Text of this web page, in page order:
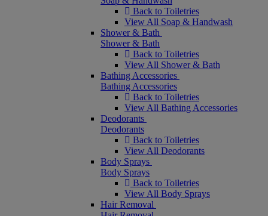
Back to Toiletries
View All Soap & Handwash
Shower & Bath
Shower & Bath
Back to Toiletries
View All Shower & Bath
Bathing Accessories
Bathing Accessories
Back to Toiletries
View All Bathing Accessories
Deodorants
Deodorants
Back to Toiletries
View All Deodorants
Body Sprays
Body Sprays
Back to Toiletries
View All Body Sprays
Hair Removal